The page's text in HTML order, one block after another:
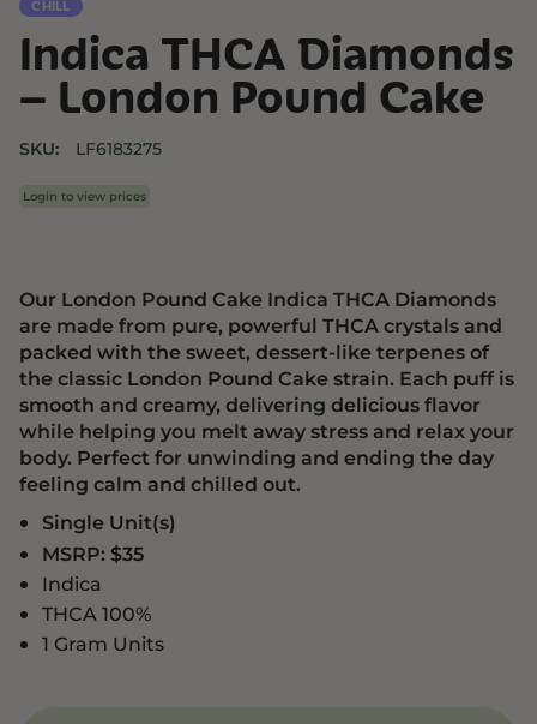
CHILL
Indica THCA Diamonds
– London Pound Cake
SKU: LF6183275
Login to view prices
Our London Pound Cake Indica THCA Diamonds
are made from pure, powerful THCA crystals and
packed with the sweet, dessert-like terpenes of
the classic London Pound Cake strain. Each puff is
smooth and creamy, delivering delicious flavor
while helping you melt away stress and relax your
body. Perfect for unwinding and ending the day
feeling calm and chilled out.
Single Unit(s)
MSRP: $35
Indica
THCA 100%
1 Gram Units